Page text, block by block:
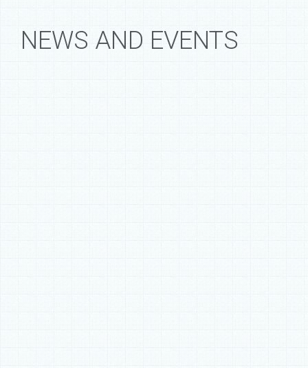
NEWS AND EVENTS